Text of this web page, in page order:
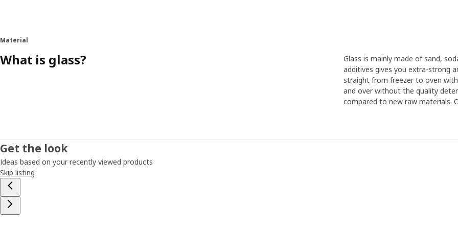
Material
What is glass?
Glass is mainly made of sand,
additives gives you extra-strong
straight from freezer to oven
and over without the quality
compared to new raw materials.
Get the look
Ideas based on your recently viewed products
Skip listing